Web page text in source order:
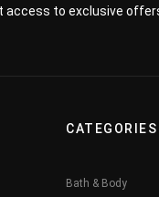
access to exclusive
CATEGORIES
Bath & Body